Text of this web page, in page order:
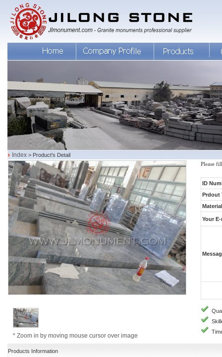
Index > Product's Detail
* Zoom in by moving mouse cursor over image
Please
ID
Prdout
Your
Products Information